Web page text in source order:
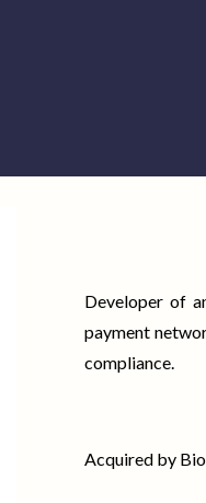
Developer of
payment
compliance.
Acquired by